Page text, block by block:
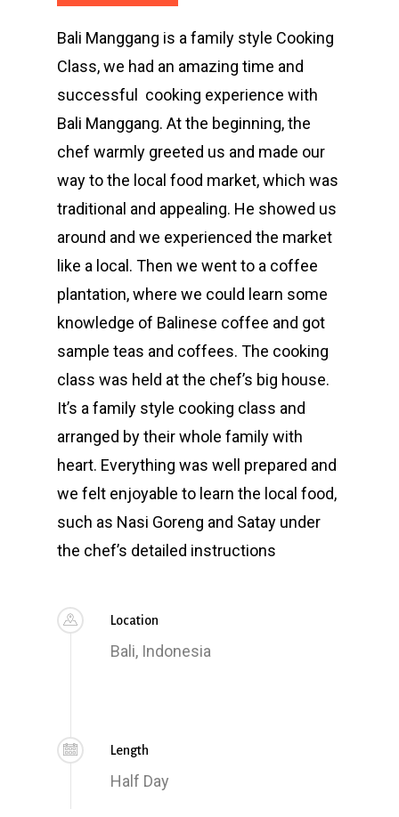
Bali Manggang is a family style Cooking
Class, we had an amazing time and
successful cooking experience with
Bali Manggang. At the beginning, the
chef warmly greeted us and made our
way to the local food market, which was
traditional and appealing. He showed us
around and we experienced the market
like a local. Then we went to a coffee
plantation, where we could learn some
knowledge of Balinese coffee and got
sample teas and coffees. The cooking
class was held at the chef’s big house.
It’s a family style cooking class and
arranged by their whole family with
heart. Everything was well prepared and
we felt enjoyable to learn the local food,
such as Nasi Goreng and Satay under
the chef’s detailed instructions
Location
Bali, Indonesia
Length
Half Day